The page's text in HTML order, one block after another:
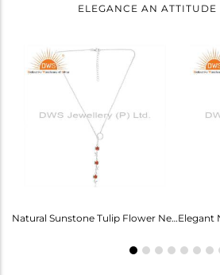
ELEGANCE AN ATTITUDE
Natural Sunstone Tulip Flower Necklace - Elegance Unveiled